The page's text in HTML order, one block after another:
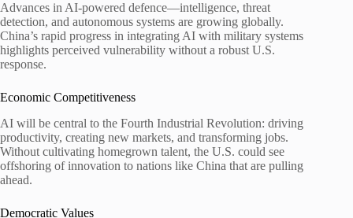
Advances in AI-powered defence—intelligence, threat
detection, and autonomous systems are growing globally.
China’s rapid progress in integrating AI with military systems
highlights perceived vulnerability without a robust U.S.
response.
Economic Competitiveness
AI will be central to the Fourth Industrial Revolution: driving
productivity, creating new markets, and transforming jobs.
Without cultivating homegrown talent, the U.S. could see
offshoring of innovation to nations like China that are pulling
ahead.
Democratic Values